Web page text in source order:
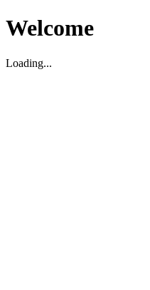
Welcome
Loading...